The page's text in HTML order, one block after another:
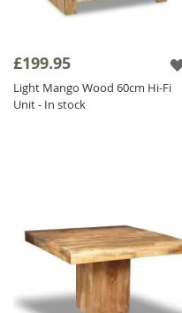
£199.95
Light Mango Wood 60cm Hi-Fi
Unit - In stock